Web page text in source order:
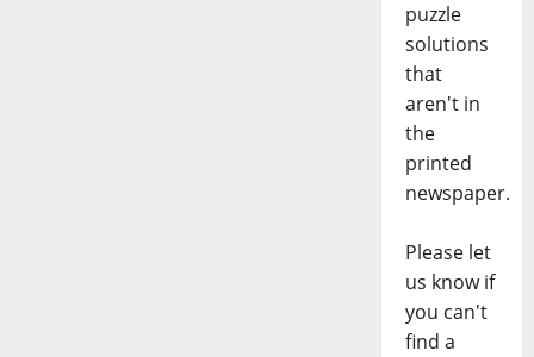
puzzle
solutions
that
aren't in
the
printed
newspaper.
Please let
us know if
you can't
find a